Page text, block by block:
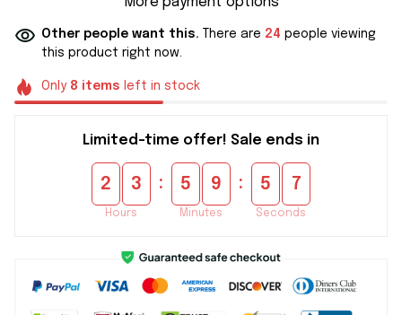
Other people want this. There are 24 people viewing
this product right now.
Only 8 items left in stock
Limited-time offer! Sale ends in
2 3
Hours
: 5 9
Minutes
: 5 6
Seconds